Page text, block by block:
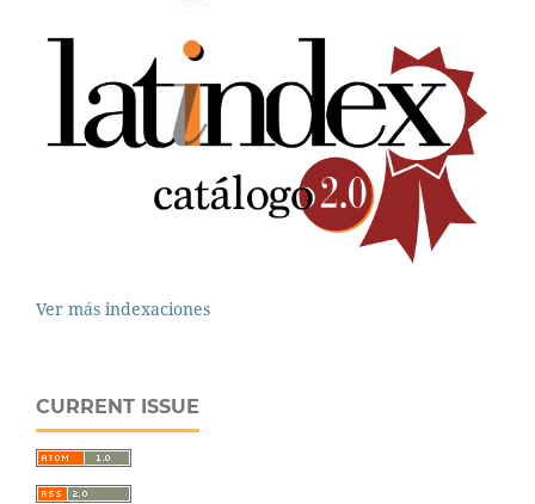
Ver más indexaciones
CURRENT ISSUE